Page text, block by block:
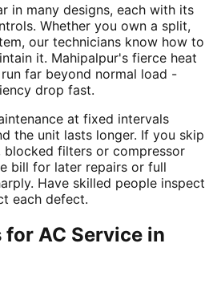
in many designs, each with its
Whether you own a split,
our technicians know how to
it. Mahipalpur's fierce heat
far beyond normal load -
drop fast.
at fixed intervals
the unit lasts longer. If you skip
blocked filters or compressor
bill for later repairs or full
Have skilled people inspect
each defect.
for AC Service in